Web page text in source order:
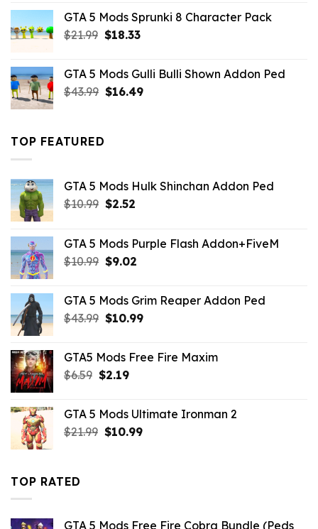
$21.99.$18.33.
GTA 5 Mods Sprunki 8 Character Pack
$21.99 Original
$21.99.
$18.33Current
$18.33.
GTA 5 Mods Gulli Bulli Shown Addon Ped
$43.99 Original
$16.49Current
TOP FEATURED
GTA 5 Mods Hulk Shinchan Addon Ped
$10.99 Original
$10.99.
$2.52Current
$2.52.
GTA 5 Mods Purple Flash Addon+FiveM
$10.99 Original
$10.99.
$9.02Current
$9.02.
GTA 5 Mods Grim Reaper Addon Ped
$43.99 Original
$43.99.
$10.99Current
$10.99.
GTA5 Mods Free Fire Maxim
$6.59 Original
$6.59.
$2.19Current
$2.19.
GTA 5 Mods Ultimate Ironman 2
$21.99 Original
$10.99Current
TOP RATED
GTA 5 Mods Free Fire Cobra Bundle (Peds